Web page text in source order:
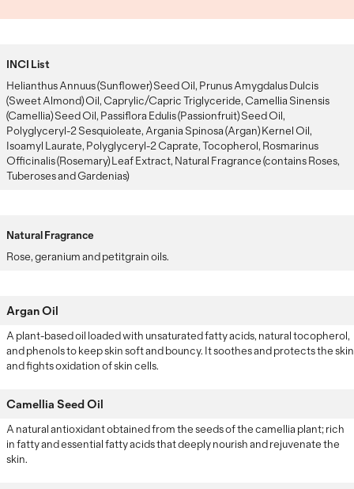
INCI List
Helianthus Annuus (Sunflower) Seed Oil, Prunus Amygdalus Dulcis
(Sweet Almond) Oil, Caprylic/Capric Triglyceride, Camellia Sinensis
(Camellia) Seed Oil, Passiflora Edulis (Passionfruit) Seed Oil,
Polyglyceryl-2 Sesquioleate, Argania Spinosa (Argan) Kernel Oil,
Isoamyl Laurate, Polyglyceryl-2 Caprate, Tocopherol, Rosmarinus
Officinalis (Rosemary) Leaf Extract, Natural Fragrance (contains Roses,
Tuberoses and Gardenias)
Natural Fragrance
Rose, geranium and petitgrain oils.
Argan Oil
A plant-based oil loaded with unsaturated fatty acids, natural tocopherol,
and phenols to keep skin soft and bouncy. It soothes and protects the skin
and fights oxidation of skin cells.
Camellia Seed Oil
A natural antioxidant obtained from the seeds of the camellia plant; rich
in fatty and essential fatty acids that deeply nourish and rejuvenate the
skin.